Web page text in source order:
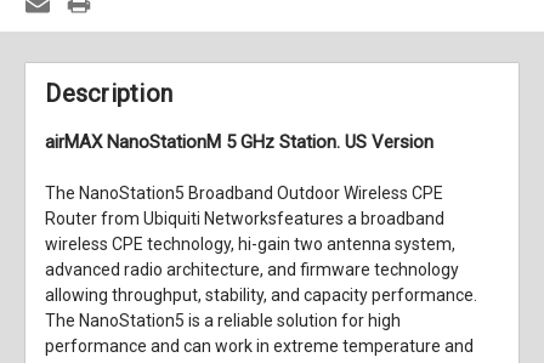
Description
airMAX NanoStationM 5 GHz Station. US Version
The NanoStation5 Broadband Outdoor Wireless CPE
Router from Ubiquiti Networksfeatures a broadband
wireless CPE technology, hi-gain two antenna system,
advanced radio architecture, and firmware technology
allowing throughput, stability, and capacity performance.
The NanoStation5 is a reliable solution for high
performance and can work in extreme temperature and